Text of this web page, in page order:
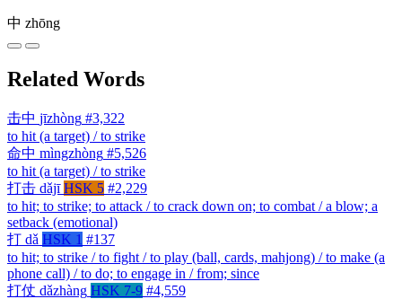
中 zhōng
Related Words
击中 jīzhòng #3,322
to hit (a target) / to strike
命中 mìngzhòng #5,526
to hit (a target) / to strike
打击 dǎjī HSK 5 #2,229
to hit; to strike; to attack / to crack down on; to combat / a blow; a
setback (emotional)
打 dǎ HSK 1 #137
to hit; to strike / to fight / to play (ball, cards, mahjong) / to make (a
phone call) / to do; to engage in / from; since
打仗 dǎzhàng HSK 7-9 #4,559